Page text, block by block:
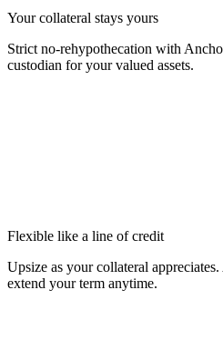
Your collateral stays yours
Strict no‑rehypothecation with
custodian for your valued assets.
Flexible like a line of credit
Upsize as your collateral
extend your term anytime.